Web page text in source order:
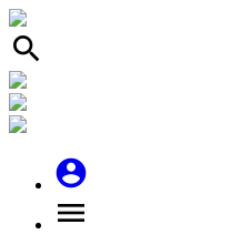
search
account_circle
menu